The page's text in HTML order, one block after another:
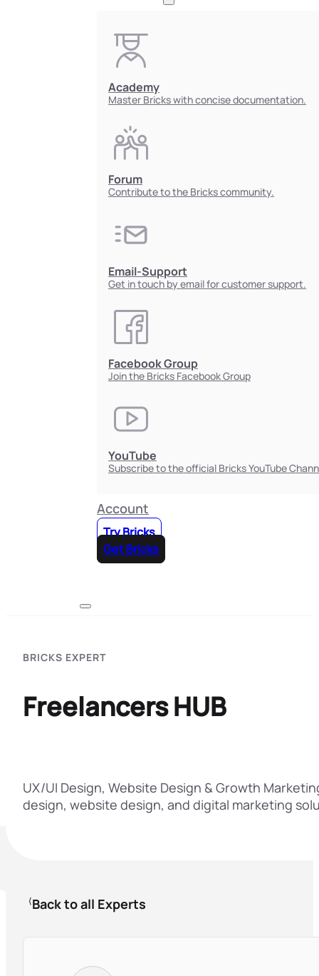
Academy
Master Bricks with concise documentation.
Forum
Contribute to the Bricks community.
Email-Support
Get in touch by email for customer support.
Facebook Group
Join the Bricks Facebook Group
YouTube
Subscribe to the official Bricks YouTube
Account
Try Bricks
Get Bricks
BRICKS EXPERT
Freelancers HUB
UX/UI Design, Website Design & Growth
design, website design, and digital marketing
Back to all Experts